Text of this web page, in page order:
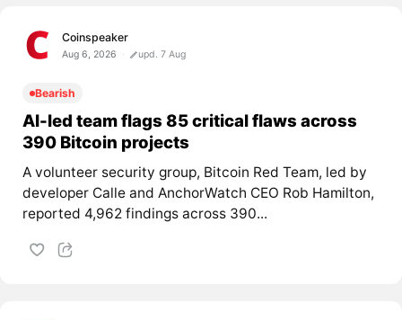
Coinspeaker
Aug 6, 2026 upd. 7 Aug
Bearish
AI-led team flags 85 critical flaws across
390 Bitcoin projects
A volunteer security group, Bitcoin Red Team, led by
developer Calle and AnchorWatch CEO Rob Hamilton,
reported 4,962 findings across 390...